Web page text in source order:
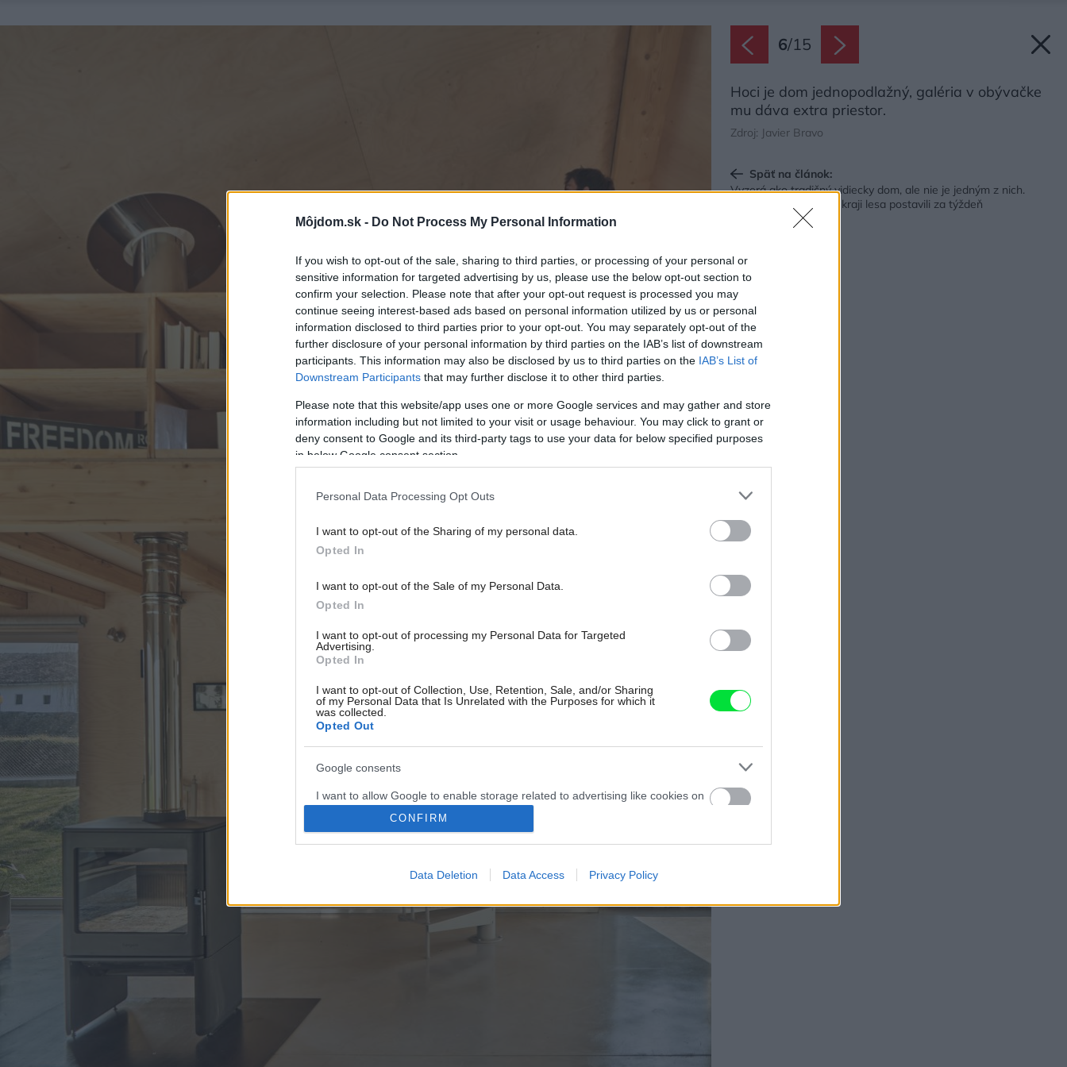
Môjdom.sk - Do Not Process My Personal Information
If you wish to opt-out of the sale, sharing to third parties, or processing of your personal or
sensitive information for targeted advertising by us, please use the below opt-out section to
confirm your selection. Please note that after your opt-out request is processed you may
continue seeing interest-based ads based on personal information utilized by us or personal
information disclosed to third parties prior to your opt-out. You may separately opt-out of the
further disclosure of your personal information by third parties on the IAB’s list of downstream
participants. This information may also be disclosed by us to third parties on the IAB’s List of
Downstream Participants that may further disclose it to other third parties.
Please note that this website/app uses one or more Google services and may gather and store
information including but not limited to your visit or usage behaviour. You may click to grant or
deny consent to Google and its third-party tags to use your data for below specified purposes
in below Google consent section.
Personal Data Processing Opt Outs
I want to opt-out of the Sharing of my personal data.
Opted In
I want to opt-out of the Sale of my Personal Data.
Opted In
I want to opt-out of processing my Personal Data for Targeted
Advertising.
Opted In
I want to opt-out of Collection, Use, Retention, Sale, and/or Sharing
of my Personal Data that Is Unrelated with the Purposes for which it
was collected.
Opted Out
Google consents
I want to allow Google to enable storage related to advertising like cookies on
web or device identifiers in apps.
I want to allow my user data to be sent to Google for online advertising
I want to allow Google to enable storage related to analytics like cookies on
or app.
CONFIRM
Data Deletion Data Access Privacy Policy
6/15
Hoci je dom jednopodlažný, galéria v obývačke
mu dáva extra priestor.
Zdroj: Javier Bravo
Späť na článok:
Vyzerá ako tradičný vidiecky dom, ale nie je jedným z nich.
Atypický bungalov na kraji lesa postavili za týždeň